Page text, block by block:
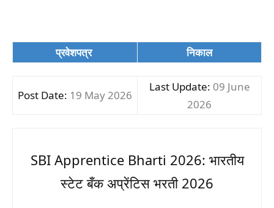
प्रवेशपत्र निकाल
Post Date: 19 May 2026
Last Update: 09 June
2026
SBI Apprentice Bharti 2026: भारतीय
स्टेट बँक अप्रेंटिस भरती 2026